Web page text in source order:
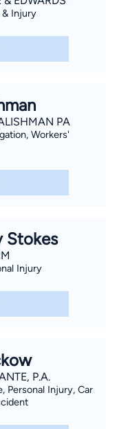
& Injury
PA
Workers'
Stokes
Injury
P.A.
Personal Injury, Car